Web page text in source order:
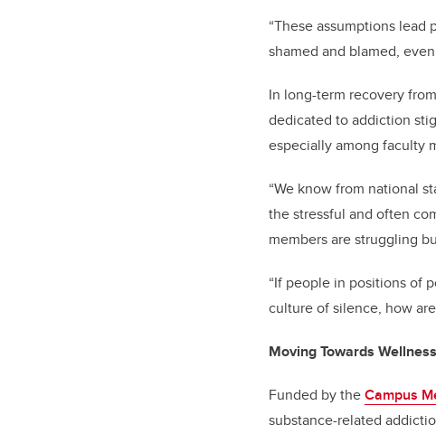
“These assumptions
shamed and blamed,
In long-term recovery
dedicated to addiction
especially among faculty
“We know from national
the stressful and often
members are struggling
“If people in positions of
culture of silence, how
Moving Towards
Funded by theCampus
substance-related